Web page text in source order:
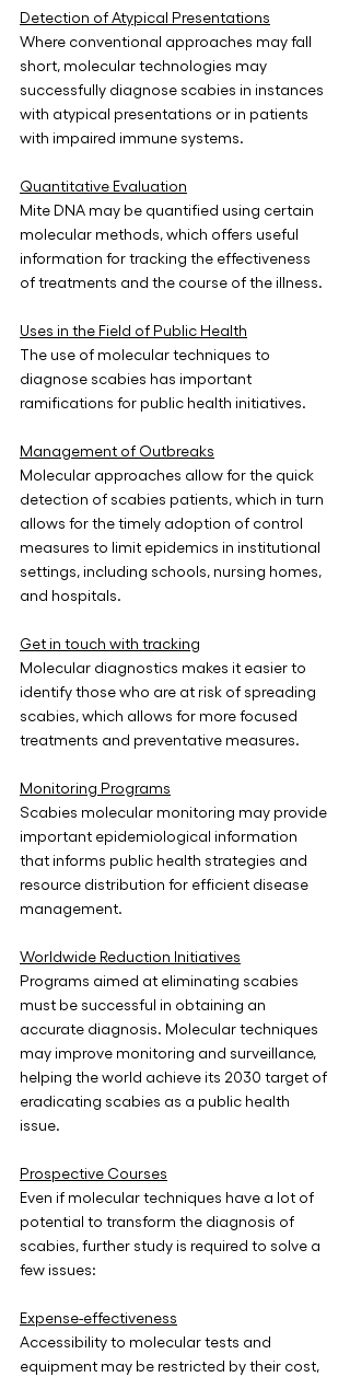
Detection of Atypical Presentations
Where conventional approaches may fall
short, molecular technologies may
successfully diagnose scabies in instances
with atypical presentations or in patients
with impaired immune systems.
Quantitative Evaluation
Mite DNA may be quantified using certain
molecular methods, which offers useful
information for tracking the effectiveness
of treatments and the course of the illness.
Uses in the Field of Public Health
The use of molecular techniques to
diagnose scabies has important
ramifications for public health initiatives.
Management of Outbreaks
Molecular approaches allow for the quick
detection of scabies patients, which in turn
allows for the timely adoption of control
measures to limit epidemics in institutional
settings, including schools, nursing homes,
and hospitals.
Get in touch with tracking
Molecular diagnostics makes it easier to
identify those who are at risk of spreading
scabies, which allows for more focused
treatments and preventative measures.
Monitoring Programs
Scabies molecular monitoring may provide
important epidemiological information
that informs public health strategies and
resource distribution for efficient disease
management.
Worldwide Reduction Initiatives
Programs aimed at eliminating scabies
must be successful in obtaining an
accurate diagnosis. Molecular techniques
may improve monitoring and surveillance,
helping the world achieve its 2030 target of
eradicating scabies as a public health
issue.
Prospective Courses
Even if molecular techniques have a lot of
potential to transform the diagnosis of
scabies, further study is required to solve a
few issues:
Expense-effectiveness
Accessibility to molecular tests and
equipment may be restricted by their cost,